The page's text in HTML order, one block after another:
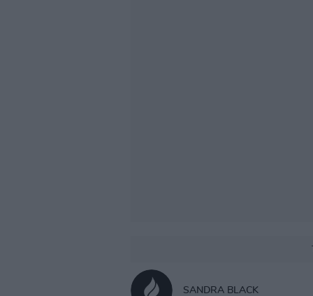
SANDRA BLACK